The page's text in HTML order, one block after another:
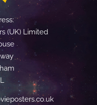
(UK) Limited